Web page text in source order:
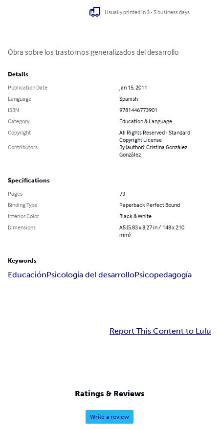
Usually printed in 3 - 5 business days
Obra sobre los trastornos generalizados del desarrollo
Details
Publication Date
Jan 15, 2011
Language
Spanish
ISBN
9781446773901
Category
Education & Language
Copyright
All Rights Reserved - Standard
Copyright License
Contributors
By (author): Cristina González
González
Specifications
Pages
73
Binding Type
Paperback Perfect Bound
Interior Color
Black & White
Dimensions
A5 (5.83 x 8.27 in / 148 x 210
mm)
Keywords
EducaciónPsicología del desarrolloPsicopedagogía
Report This Content to Lulu
Ratings & Reviews
Write a review